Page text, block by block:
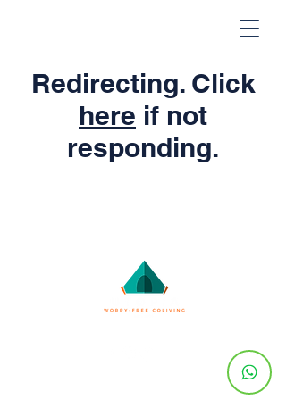
Redirecting. Click
here if not
responding.